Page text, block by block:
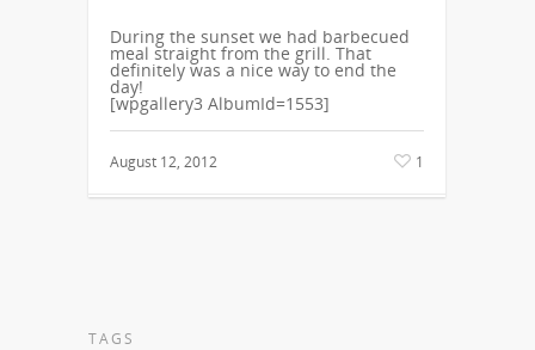
During the sunset we had barbecued
meal straight from the grill. That
definitely was a nice way to end the
day!
[wpgallery3 AlbumId=1553]
August 12, 2012 1
TAGS